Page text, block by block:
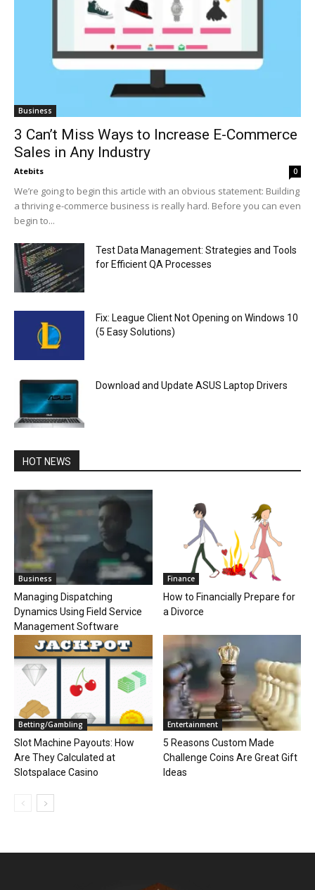
Business
3 Can’t Miss Ways to Increase E-Commerce
Sales in Any Industry
Atebits 0
We’re going to begin this article with an obvious statement: Building
a thriving e-commerce business is really hard. Before you can even
begin to...
Test Data Management: Strategies and Tools
for Efficient QA Processes
Fix: League Client Not Opening on Windows 10
(5 Easy Solutions)
Download and Update ASUS Laptop Drivers
HOT NEWS
Business
Managing Dispatching
Dynamics Using Field Service
Management Software
Finance
How to Financially Prepare for
a Divorce
Betting/Gambling
Slot Machine Payouts: How
Are They Calculated at
Slotspalace Casino
Entertainment
5 Reasons Custom Made
Challenge Coins Are Great Gift
Ideas